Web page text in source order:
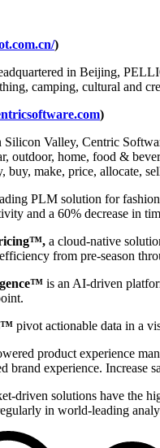
)
in Beijing,
camping, cultural and
)
Silicon Valley, Centric
outdoor, home, food &
buy, make, price, allocate,
PLM solution for
and a 60% decrease in
a cloud-native
from pre-season
is an AI-driven
pivot actionable data in a
product experience
brand experience. Increase
driven solutions have the
in world-leading